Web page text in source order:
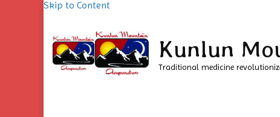
Skip to Content
Kunlun
Traditional medicine